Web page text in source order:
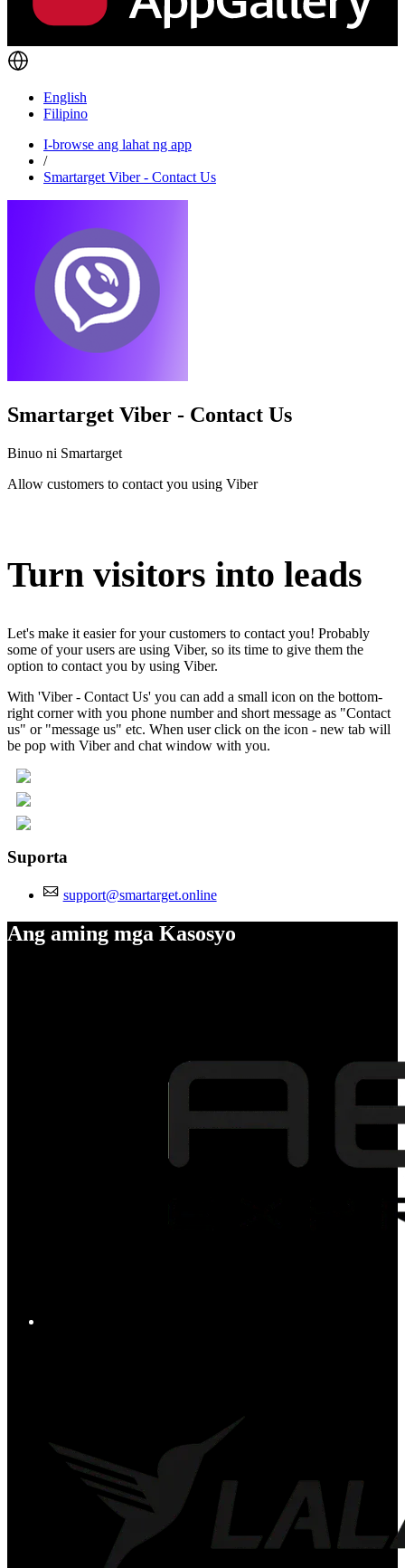
English
Filipino
I-browse ang lahat ng app
/
Smartarget Viber - Contact Us
Smartarget Viber - Contact Us
Binuo ni Smartarget
Allow customers to contact you using Viber
Turn visitors into leads
Let's make it easier for your customers to contact you! Probably
some of your users are using Viber, so its time to give them the
option to contact you by using Viber.
With 'Viber - Contact Us' you can add a small icon on the bottom-
right corner with you phone number and short message as "Contact
us" or "message us" etc. When user click on the icon - new tab will
be pop with Viber and chat window with you.
Suporta
support@smartarget.online
Ang aming mga Kasosyo